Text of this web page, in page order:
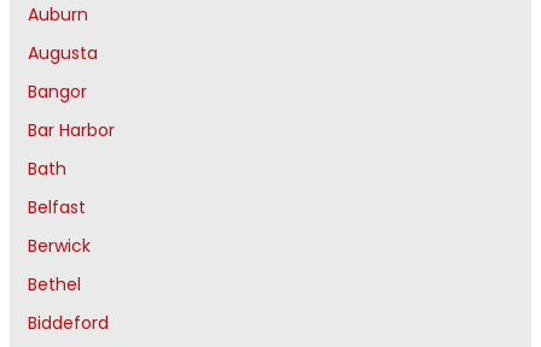
Auburn
Augusta
Bangor
Bar Harbor
Bath
Belfast
Berwick
Bethel
Biddeford